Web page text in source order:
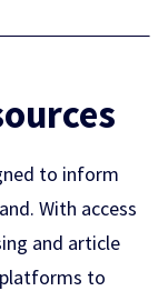
to inform
With access
and article
to